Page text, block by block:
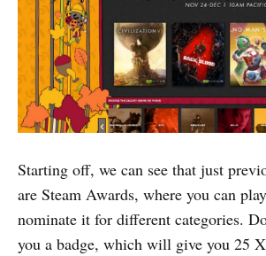
Starting off, we can see that just
are Steam Awards, where you can
nominate it for different categories.
you a badge, which will give you 25